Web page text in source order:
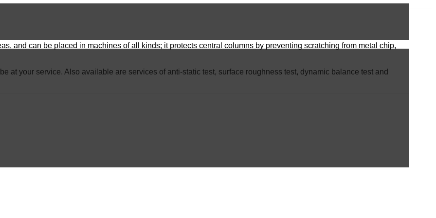
and can be placed in machines of all kinds; it protects central columns by preventing scratching from metal chip,
at your service. Also available are services of anti-static test, surface roughness test, dynamic balance test and